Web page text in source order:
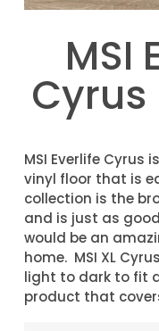
MSI
Cyrus
MSI Everlife Cyrus
vinyl floor that is
collection is the
and is just as
would be an
home. MSI XL
light to dark to fit
product that